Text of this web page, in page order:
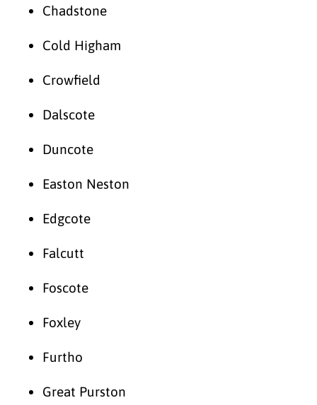
Chadstone
Cold Higham
Crowfield
Dalscote
Duncote
Easton Neston
Edgcote
Falcutt
Foscote
Foxley
Furtho
Great Purston